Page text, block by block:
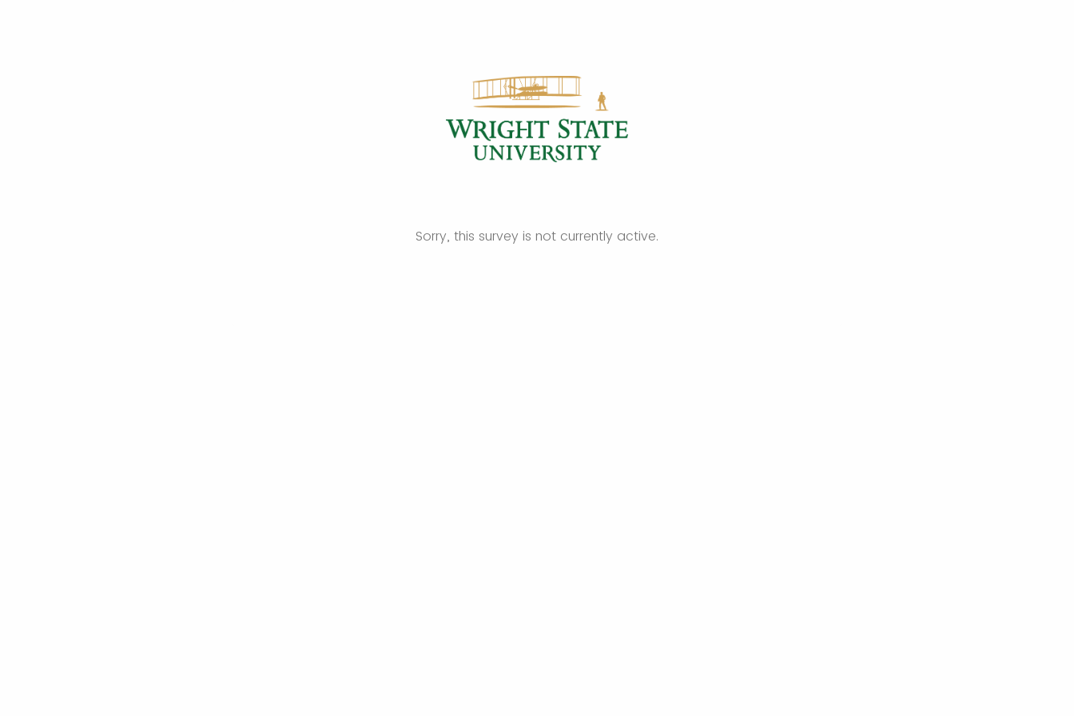
Sorry, this survey is not currently active.